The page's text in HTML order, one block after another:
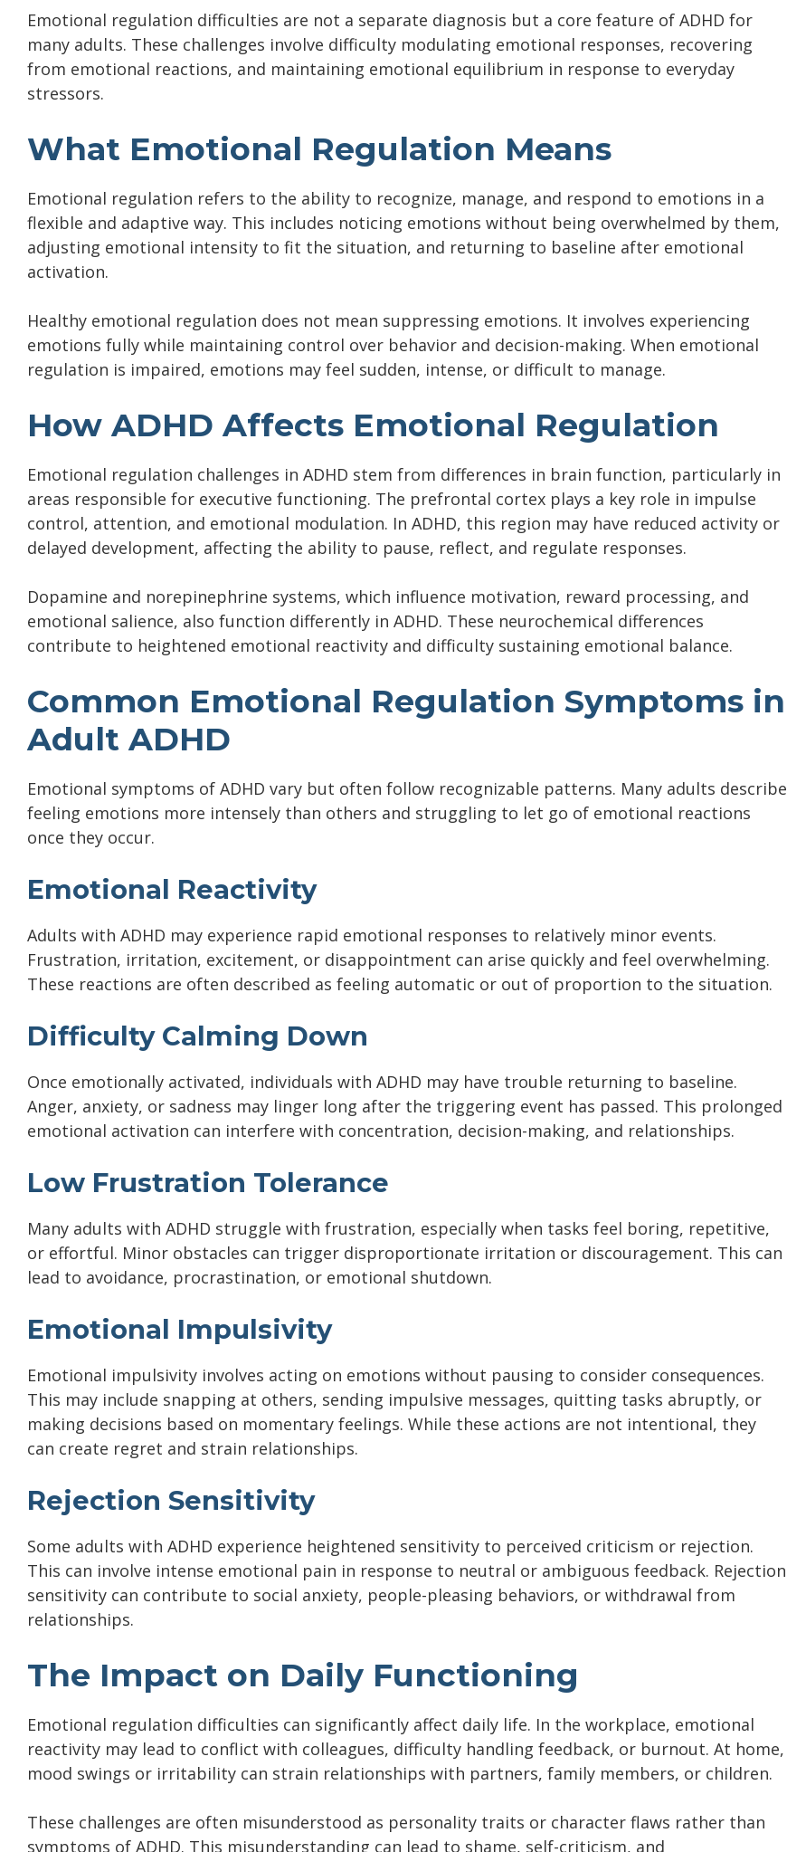
Emotional regulation difficulties are not a separate diagnosis but a core feature of ADHD for
many adults. These challenges involve difficulty modulating emotional responses, recovering
from emotional reactions, and maintaining emotional equilibrium in response to everyday
stressors.
What Emotional Regulation Means
Emotional regulation refers to the ability to recognize, manage, and respond to emotions in a
flexible and adaptive way. This includes noticing emotions without being overwhelmed by them,
adjusting emotional intensity to fit the situation, and returning to baseline after emotional
activation.
Healthy emotional regulation does not mean suppressing emotions. It involves experiencing
emotions fully while maintaining control over behavior and decision-making. When emotional
regulation is impaired, emotions may feel sudden, intense, or difficult to manage.
How ADHD Affects Emotional Regulation
Emotional regulation challenges in ADHD stem from differences in brain function, particularly in
areas responsible for executive functioning. The prefrontal cortex plays a key role in impulse
control, attention, and emotional modulation. In ADHD, this region may have reduced activity or
delayed development, affecting the ability to pause, reflect, and regulate responses.
Dopamine and norepinephrine systems, which influence motivation, reward processing, and
emotional salience, also function differently in ADHD. These neurochemical differences
contribute to heightened emotional reactivity and difficulty sustaining emotional balance.
Common Emotional Regulation Symptoms in
Adult ADHD
Emotional symptoms of ADHD vary but often follow recognizable patterns. Many adults describe
feeling emotions more intensely than others and struggling to let go of emotional reactions
once they occur.
Emotional Reactivity
Adults with ADHD may experience rapid emotional responses to relatively minor events.
Frustration, irritation, excitement, or disappointment can arise quickly and feel overwhelming.
These reactions are often described as feeling automatic or out of proportion to the situation.
Difficulty Calming Down
Once emotionally activated, individuals with ADHD may have trouble returning to baseline.
Anger, anxiety, or sadness may linger long after the triggering event has passed. This prolonged
emotional activation can interfere with concentration, decision-making, and relationships.
Low Frustration Tolerance
Many adults with ADHD struggle with frustration, especially when tasks feel boring, repetitive,
or effortful. Minor obstacles can trigger disproportionate irritation or discouragement. This can
lead to avoidance, procrastination, or emotional shutdown.
Emotional Impulsivity
Emotional impulsivity involves acting on emotions without pausing to consider consequences.
This may include snapping at others, sending impulsive messages, quitting tasks abruptly, or
making decisions based on momentary feelings. While these actions are not intentional, they
can create regret and strain relationships.
Rejection Sensitivity
Some adults with ADHD experience heightened sensitivity to perceived criticism or rejection.
This can involve intense emotional pain in response to neutral or ambiguous feedback. Rejection
sensitivity can contribute to social anxiety, people-pleasing behaviors, or withdrawal from
relationships.
The Impact on Daily Functioning
Emotional regulation difficulties can significantly affect daily life. In the workplace, emotional
reactivity may lead to conflict with colleagues, difficulty handling feedback, or burnout. At home,
mood swings or irritability can strain relationships with partners, family members, or children.
These challenges are often misunderstood as personality traits or character flaws rather than
symptoms of ADHD. This misunderstanding can lead to shame, self-criticism, and